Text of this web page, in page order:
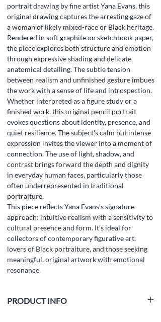
portrait drawing by fine artist Yana Evans, this
original drawing captures the arresting gaze of
a woman of likely mixed-race or Black heritage.
Rendered in soft graphite on sketchbook paper,
the piece explores both structure and emotion
through expressive shading and delicate
anatomical detailing. The subtle tension
between realism and unfinished gesture imbues
the work with a sense of life and introspection.
Whether interpreted as a figure study or a
finished work, this original pencil portrait
evokes questions about identity, presence, and
quiet resilience. The subject's calm but intense
expression invites the viewer into a moment of
connection. The use of light, shadow, and
contrast brings forward the depth and dignity
in everyday human faces, particularly those
often underrepresented in traditional
portraiture.
This piece reflects Yana Evans’s signature
approach: intuitive realism with a sensitivity to
cultural presence and form. It’s ideal for
collectors of contemporary figurative art,
lovers of Black portraiture, and those seeking
meaningful, original artwork with emotional
resonance.
PRODUCT INFO